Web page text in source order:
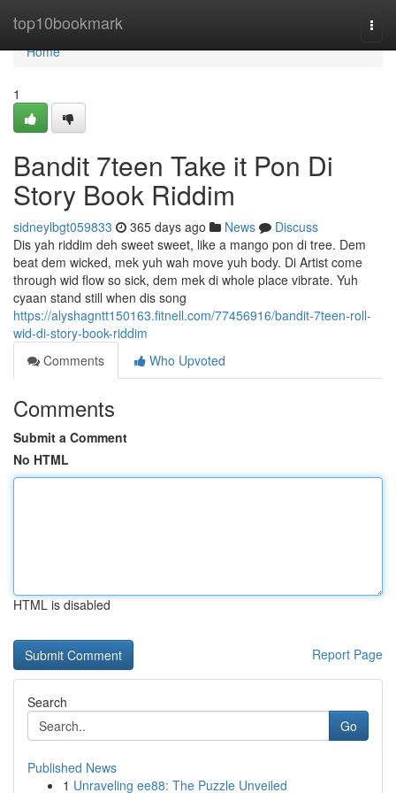
top10bookmark
Home
Home
1
Bandit 7teen Take it Pon Di
Story Book Riddim
sidneylbgt059833 365 days ago News
Discuss
Dis yah riddim deh sweet sweet, like a mango pon di tree. Dem
beat dem wicked, mek yuh wah move yuh body. Di Artist come
through wid flow so sick, dem mek di whole place vibrate. Yuh
cyaan stand still when dis song
https://alyshagntt150163.fitnell.com/77456916/bandit-7teen-roll-
wid-di-story-book-riddim
Comments
Who Upvoted
Comments
Submit a Comment
No HTML
HTML is disabled
Report Page
Search
Go
Published News
1 Unraveling ee88: The Puzzle Unveiled